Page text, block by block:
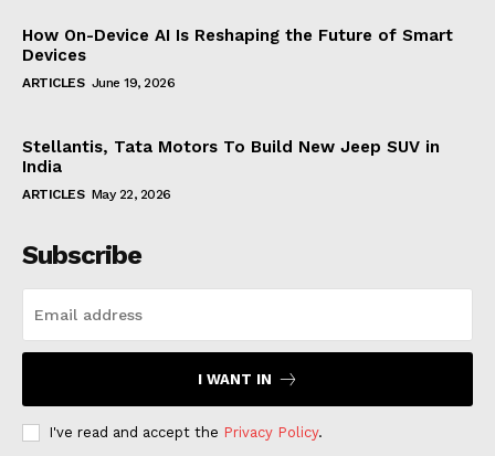
How On-Device AI Is Reshaping the Future of Smart
Devices
ARTICLES June 19, 2026
Stellantis, Tata Motors To Build New Jeep SUV in
India
ARTICLES May 22, 2026
Subscribe
I WANT IN
I've read and accept the Privacy Policy.